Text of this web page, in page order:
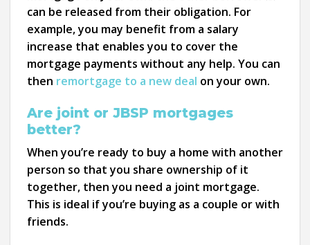
can be released from their obligation. For
example, you may benefit from a salary
increase that enables you to cover the
mortgage payments without any help. You can
then remortgage to a new deal on your own.
Are joint or JBSP mortgages
better?
When you’re ready to buy a home with another
person so that you share ownership of it
together, then you need a joint mortgage.
This is ideal if you’re buying as a couple or with
friends.